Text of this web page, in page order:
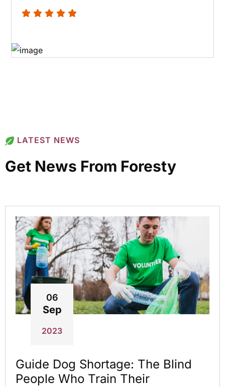
LATEST NEWS
Get News From Foresty
06
Sep
2023
Guide Dog Shortage: The Blind
People Who Train Their